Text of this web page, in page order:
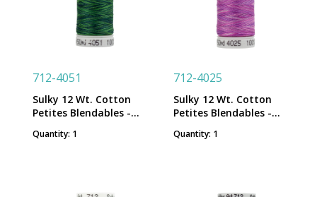
712-4051
Sulky 12 Wt. Cotton
Petites Blendables -
Spool
Quantity: 1
712-4025
Sulky 12 Wt. Cotton
Petites Blendables -
Spool
Quantity: 1